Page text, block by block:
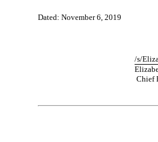
Dated: November 6 , 201 9
/s/
Chief